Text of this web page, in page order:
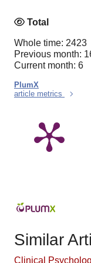
Total
Whole time: 2423
Previous month:
Current month: 6
PlumX
article metrics
Similar
Clinical